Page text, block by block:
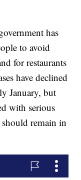
has
to avoid
for restaurants
have declined
January, but
with serious
should remain in